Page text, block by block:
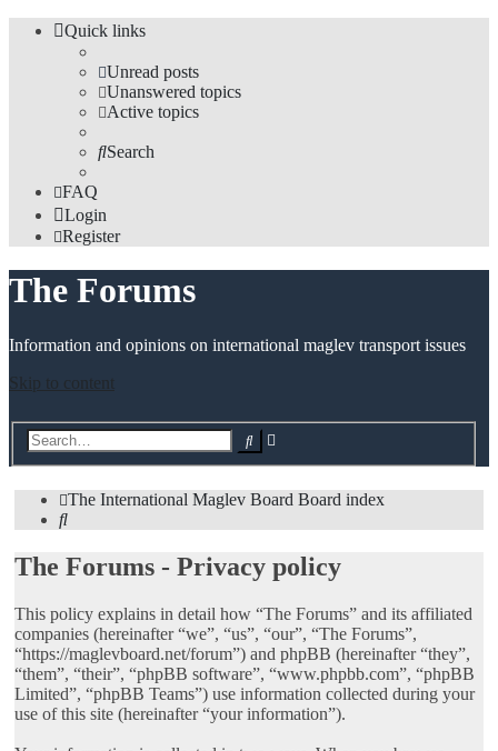
Quick links
Unread posts
Unanswered topics
Active topics
Search
FAQ
Login
Register
The Forums
Information and opinions on international maglev transport issues
Skip to content
Search
The International Maglev Board Board index
Search
The Forums - Privacy policy
This policy explains in detail how “The Forums” and its affiliated
companies (hereinafter “we”, “us”, “our”, “The Forums”,
“https://maglevboard.net/forum”) and phpBB (hereinafter “they”,
“them”, “their”, “phpBB software”, “www.phpbb.com”, “phpBB
Limited”, “phpBB Teams”) use information collected during your
use of this site (hereinafter “your information”).